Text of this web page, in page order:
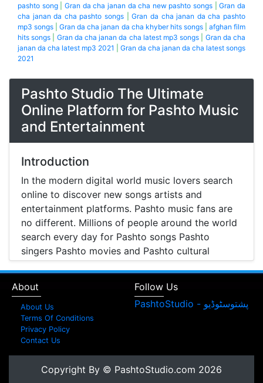
pashto song| Gran da cha janan da cha new pashto songs |Gran da
cha janan da cha pashto songs |Gran da cha janan da cha pashto
mp3 songs |Gran da cha janan da cha khyber hits songs| afghan film
hits songs
Gran da cha janan da cha latest mp3 songs
Gran da cha
janan da cha latest mp3 2021
Gran da cha janan da cha latest songs
2021
Pashto Studio The Ultimate
Online Platform for Pashto Music
and Entertainment
Introduction
In the modern digital world music lovers search
online to discover new songs artists and
entertainment platforms. Pashto music fans are
no different. Millions of people around the world
search every day for Pashto songs Pashto
singers Pashto movies and Pashto cultural
entertainment. Pashto Studio is emerging as one
Pashto music Pashto films and artist information
together in one place.
A Modern Platform for Pashto Music
Discovery
Music streaming and online music discovery have
transformed the way people listen to music.
About
About Us
Terms Of Conditions
Privacy Policy
Contact Us
Follow Us
Copyright By © PashtoStudio.com 2026